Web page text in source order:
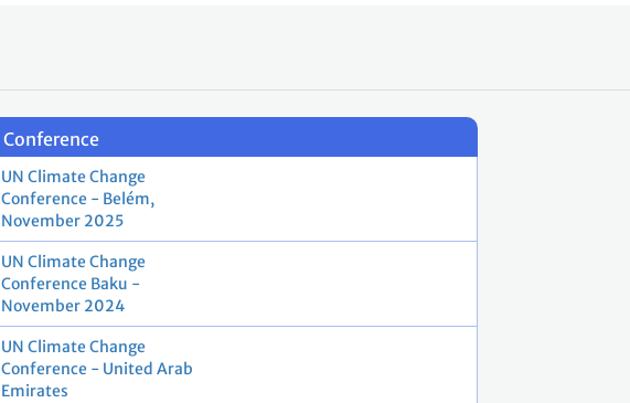
Conference
UN Climate Change
Conference - Belém,
November 2025
UN Climate Change
Conference Baku -
November 2024
UN Climate Change
Conference - United Arab
Emirates